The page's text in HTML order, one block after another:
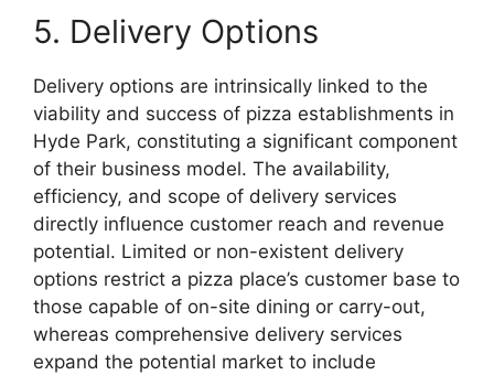
5. Delivery Options
Delivery options are intrinsically linked to the
viability and success of pizza establishments in
Hyde Park, constituting a significant component
of their business model. The availability,
efficiency, and scope of delivery services
directly influence customer reach and revenue
potential. Limited or non-existent delivery
options restrict a pizza place’s customer base to
those capable of on-site dining or carry-out,
whereas comprehensive delivery services
expand the potential market to include